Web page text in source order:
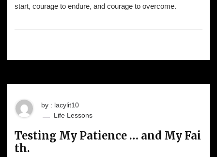
start, courage to endure, and courage to overcome.
by : lacylit10
Life Lessons
Testing My Patience … and My Fai
th.